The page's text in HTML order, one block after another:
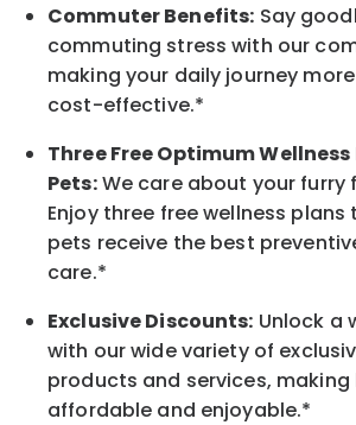
Commuter Benefits: Say
commuting stress with our
making your daily journey
cost-effective.*
Three Free Optimum
Pets:We care about your furry
Enjoy three free wellness plans
pets receive the best
care.*
Exclusive Discounts: Unlock a
with our wide variety of
products and services, making
affordable and enjoyable.*